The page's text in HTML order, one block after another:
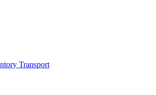
Transport